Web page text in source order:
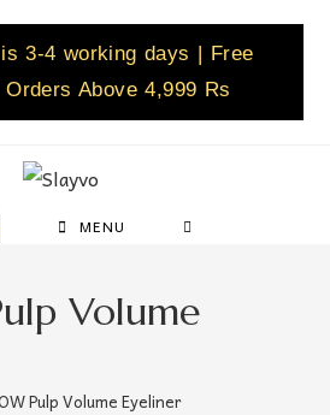
3-4 working days | Free
Above 4,999 Rs
MENU
Volume
Pulp Volume Eyeliner